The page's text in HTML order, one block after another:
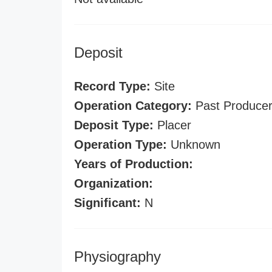
Deposit
Record Type: Site
Operation Category: Past Producer
Deposit Type: Placer
Operation Type: Unknown
Years of Production:
Organization:
Significant: N
Physiography